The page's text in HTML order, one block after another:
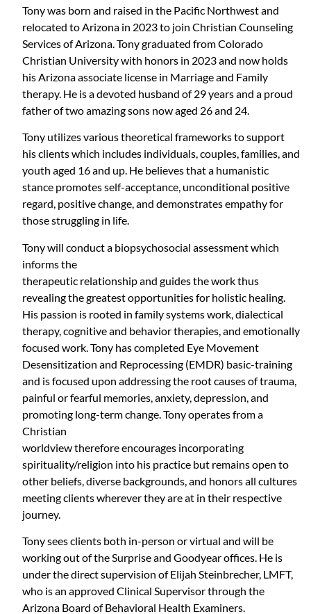
Tony was born and raised in the Pacific Northwest and
relocated to Arizona in 2023 to join Christian Counseling
Services of Arizona. Tony graduated from Colorado
Christian University with honors in 2023 and now holds
his Arizona associate license in Marriage and Family
therapy. He is a devoted husband of 29 years and a proud
father of two amazing sons now aged 26 and 24.
Tony utilizes various theoretical frameworks to support
his clients which includes individuals, couples, families, and
youth aged 16 and up. He believes that a humanistic
stance promotes self-acceptance, unconditional positive
regard, positive change, and demonstrates empathy for
those struggling in life.
Tony will conduct a biopsychosocial assessment which
informs the
therapeutic relationship and guides the work thus
revealing the greatest opportunities for holistic healing.
His passion is rooted in family systems work, dialectical
therapy, cognitive and behavior therapies, and emotionally
focused work. Tony has completed Eye Movement
Desensitization and Reprocessing (EMDR) basic-training
and is focused upon addressing the root causes of trauma,
painful or fearful memories, anxiety, depression, and
promoting long-term change. Tony operates from a
Christian
worldview therefore encourages incorporating
spirituality/religion into his practice but remains open to
other beliefs, diverse backgrounds, and honors all cultures
meeting clients wherever they are at in their respective
journey.
Tony sees clients both in-person or virtual and will be
working out of the Surprise and Goodyear offices. He is
under the direct supervision of Elijah Steinbrecher, LMFT,
who is an approved Clinical Supervisor through the
Arizona Board of Behavioral Health Examiners.